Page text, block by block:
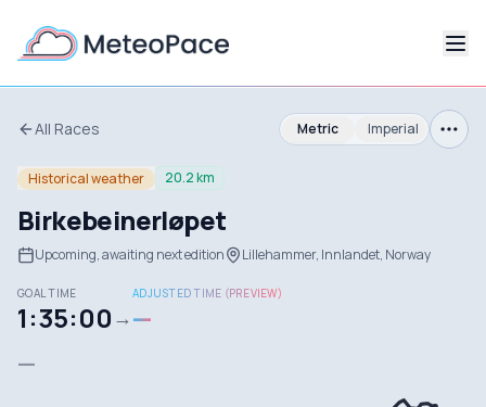
All Races Metric Imperial
Historical weather 20.2 km
Birkebeinerløpet
Upcoming, awaiting next edition Lillehammer, Innlandet, Norway
GOAL TIME
1:35:00 →
ADJUSTED TIME (PREVIEW)
—
—